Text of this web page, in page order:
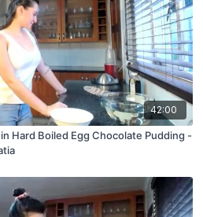
42:00
Hard Boiled Egg Chocolate Pudding -